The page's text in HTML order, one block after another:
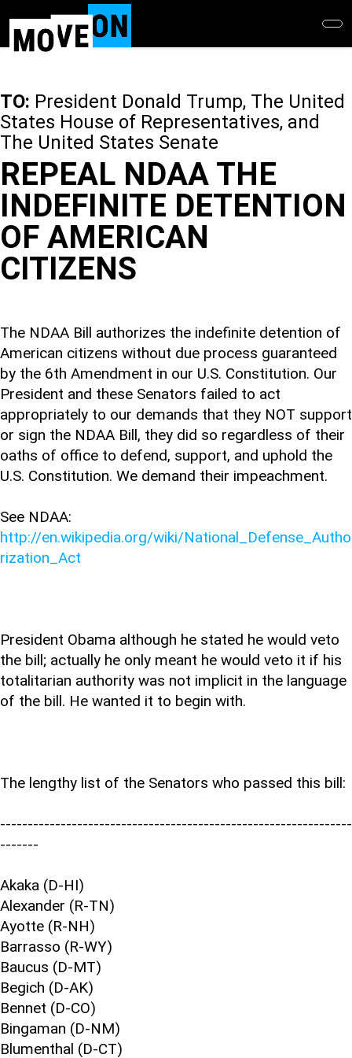
main
TO: President Donald Trump, The United
States House of Representatives, and
The United States Senate
REPEAL NDAA THE
INDEFINITE DETENTION
OF AMERICAN
CITIZENS
The NDAA Bill authorizes the indefinite detention of
American citizens without due process guaranteed
by the 6th Amendment in our U.S. Constitution. Our
President and these Senators failed to act
appropriately to our demands that they NOT support
or sign the NDAA Bill, they did so regardless of their
oaths of office to defend, support, and uphold the
U.S. Constitution. We demand their impeachment.
See NDAA:
http://en.wikipedia.org/wiki/National_Defense_Autho
rization_Act
President Obama although he stated he would veto
the bill; actually he only meant he would veto it if his
totalitarian authority was not implicit in the language
of the bill. He wanted it to begin with.
The lengthy list of the Senators who passed this bill:
----------------------------------------------------------------
-------
Akaka (D-HI)
Alexander (R-TN)
Ayotte (R-NH)
Barrasso (R-WY)
Baucus (D-MT)
Begich (D-AK)
Bennet (D-CO)
Bingaman (D-NM)
Blumenthal (D-CT)